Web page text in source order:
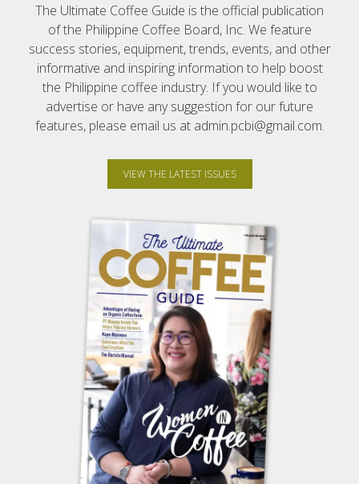
The Ultimate Coffee Guide is the official publication
of the Philippine Coffee Board, Inc. We feature
success stories, equipment, trends, events, and other
informative and inspiring information to help boost
the Philippine coffee industry. If you would like to
advertise or have any suggestion for our future
features, please email us at admin.pcbi@gmail.com.
VIEW THE LATEST ISSUES